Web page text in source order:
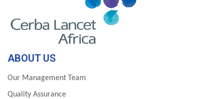
ABOUT US
Our Management Team
Quality Assurance